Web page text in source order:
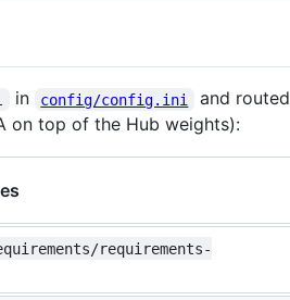
in config/config.ini
and routed
on top of the Hub weights):
requirements-